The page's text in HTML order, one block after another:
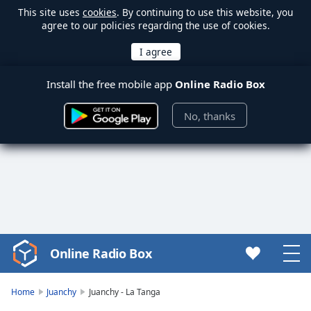
This site uses cookies. By continuing to use this website, you
agree to our policies regarding the use of cookies.
Install the free mobile app Online Radio Box
No, thanks
Video
Player
Online Radio Box
Home Juanchy Juanchy - La Tanga